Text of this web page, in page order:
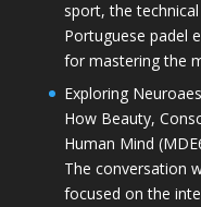
sport, the
Portuguese padel
for mastering the
Exploring
How Beauty,
Human Mind
The conversation
focused on the